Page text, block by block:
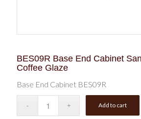
BES09R Base End Cabinet
Coffee Glaze
Base End Cabinet BES09R
Add to cart